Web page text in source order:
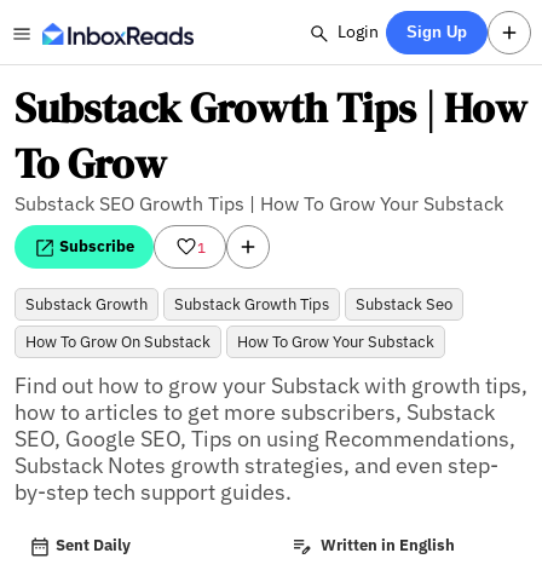
Login Sign Up
Substack Growth Tips | How
To Grow
Substack SEO Growth Tips | How To Grow Your Substack
Subscribe 1
Substack Growth Substack Growth Tips
Substack Seo
How To Grow On Substack
How To Grow Your Substack
Find out how to grow your Substack with growth tips,
how to articles to get more subscribers, Substack
SEO, Google SEO, Tips on using Recommendations,
Substack Notes growth strategies, and even step-
by-step tech support guides.
Sent Daily Written in English